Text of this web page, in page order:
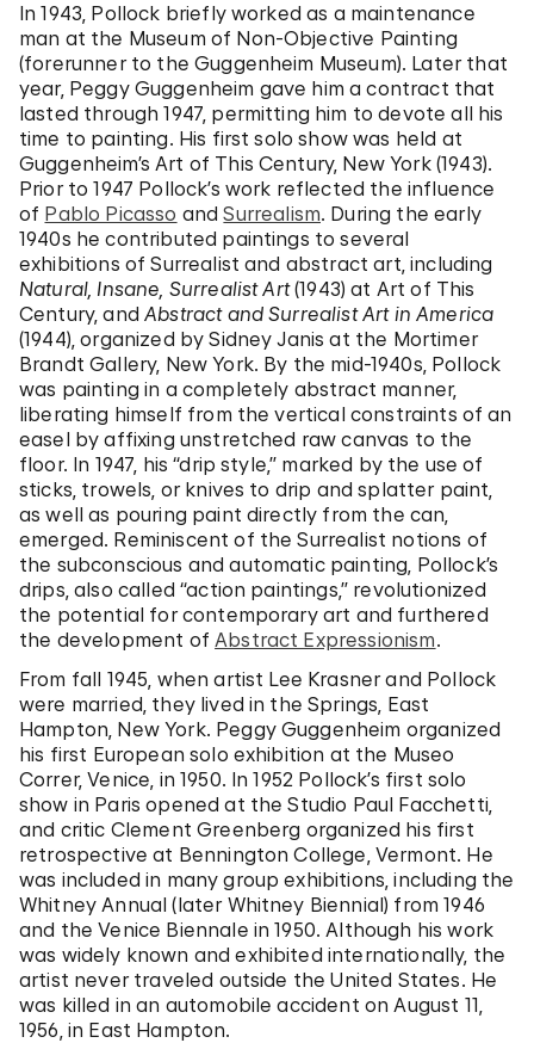
In 1943, Pollock briefly worked as a maintenance
man at the Museum of Non-Objective Painting
(forerunner to the Guggenheim Museum). Later that
year, Peggy Guggenheim gave him a contract that
lasted through 1947, permitting him to devote all his
time to painting. His first solo show was held at
Guggenheim’s Art of This Century, New York (1943).
Prior to 1947 Pollock’s work reflected the influence
of Pablo Picasso andSurrealism. During the early
1940s he contributed paintings to several
exhibitions of Surrealist and abstract art, including
Natural, Insane, Surrealist Art(1943) at Art of This
Century, andAbstract and Surrealist Art in America
(1944), organized by Sidney Janis at the Mortimer
Brandt Gallery, New York. By the mid-1940s, Pollock
was painting in a completely abstract manner,
liberating himself from the vertical constraints of an
easel by affixing unstretched raw canvas to the
floor. In 1947, his “drip style,” marked by the use of
sticks, trowels, or knives to drip and splatter paint,
as well as pouring paint directly from the can,
emerged. Reminiscent of the Surrealist notions of
the subconscious and automatic painting, Pollock’s
drips, also called “action paintings,” revolutionized
the potential for contemporary art and furthered
the development ofAbstract Expressionism.
From fall 1945, when artist Lee Krasner and Pollock
were married, they lived in the Springs, East
Hampton, New York. Peggy Guggenheim organized
his first European solo exhibition at the Museo
Correr, Venice, in 1950. In 1952 Pollock’s first solo
show in Paris opened at the Studio Paul Facchetti,
and critic Clement Greenberg organized his first
retrospective at Bennington College, Vermont. He
was included in many group exhibitions, including the
Whitney Annual (later Whitney Biennial) from 1946
and the Venice Biennale in 1950. Although his work
was widely known and exhibited internationally, the
artist never traveled outside the United States. He
was killed in an automobile accident on August 11,
1956, in East Hampton.